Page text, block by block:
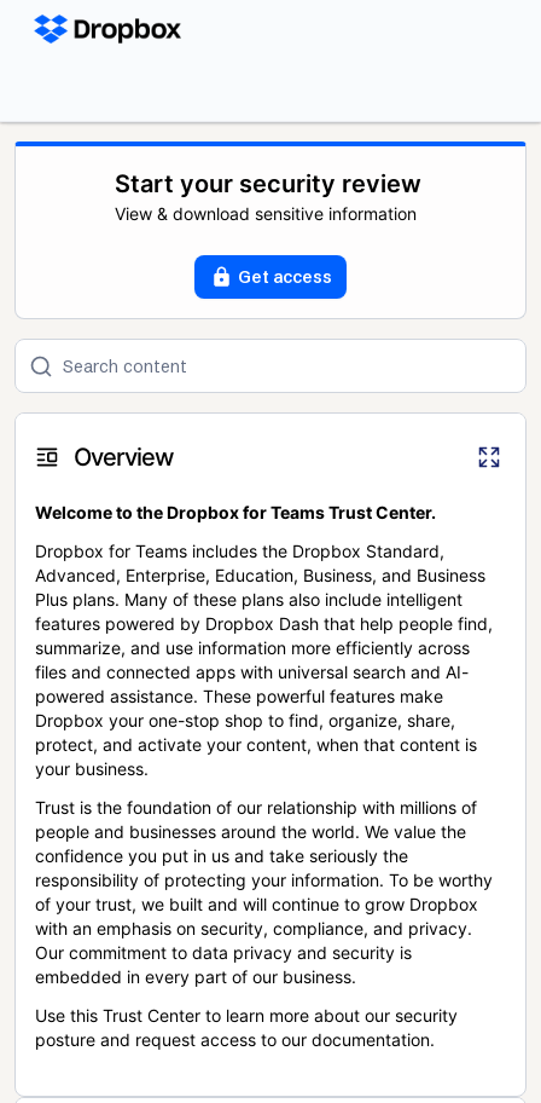
Start your security review
View & download sensitive information
Get access
Overview
Welcome to the Dropbox for Teams Trust Center.
Dropbox for Teams includes the Dropbox Standard,
Advanced, Enterprise, Education, Business, and Business
Plus plans. Many of these plans also include intelligent
features powered by Dropbox Dash that help people find,
summarize, and use information more efficiently across
files and connected apps with universal search and AI-
powered assistance. These powerful features make
Dropbox your one-stop shop to find, organize, share,
protect, and activate your content, when that content is
your business.
Trust is the foundation of our relationship with millions of
people and businesses around the world. We value the
confidence you put in us and take seriously the
responsibility of protecting your information. To be worthy
of your trust, we built and will continue to grow Dropbox
with an emphasis on security, compliance, and privacy.
Our commitment to data privacy and security is
embedded in every part of our business.
Use this Trust Center to learn more about our security
posture and request access to our documentation.